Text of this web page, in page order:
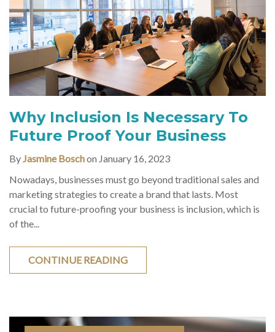
Why Inclusion Is Necessary To
Future Proof Your Business
By Jasmine Boschon January 16, 2023
Nowadays, businesses must go beyond traditional sales and
marketing strategies to create a brand that lasts. Most
crucial to future-proofing your business is inclusion, which is
of the...
CONTINUE READING